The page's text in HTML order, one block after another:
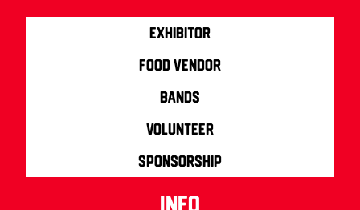
Exhibitor
Food Vendor
Bands
Volunteer
Sponsorship
info